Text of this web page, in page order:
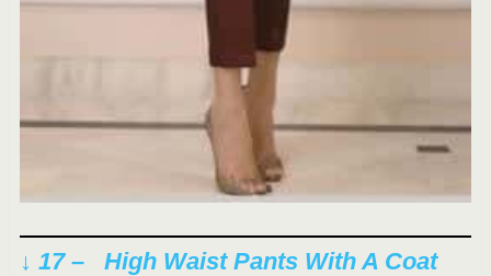
↓ 17 – High Waist Pants With A Coat